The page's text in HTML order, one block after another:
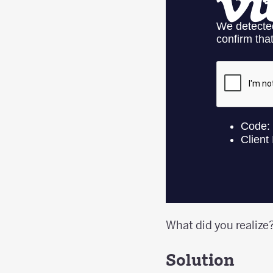
What did you
Solution